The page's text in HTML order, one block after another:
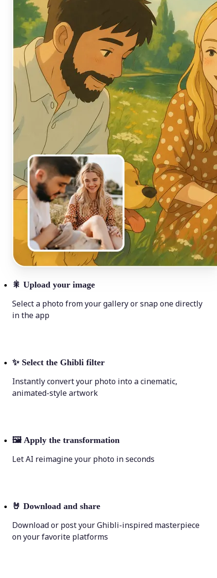
🎇 Upload your image
Select a photo from your gallery or snap one directly
in the app
✨ Select the Ghibli filter
Instantly convert your photo into a cinematic,
animated-style artwork
🖼 Apply the transformation
Let AI reimagine your photo in seconds
🤘 Download and share
Download or post your Ghibli-inspired masterpiece
on your favorite platforms